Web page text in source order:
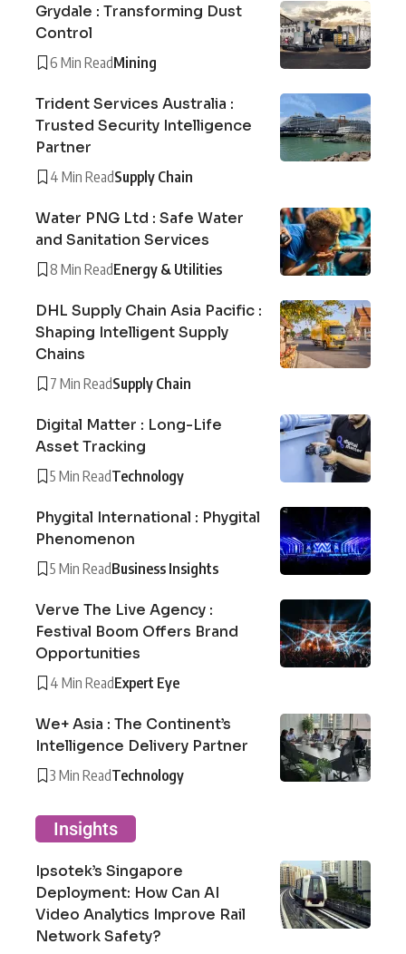
Grydale : Transforming Dust
Control
6 Min ReadMining
Trident Services Australia :
Trusted Security Intelligence
Partner
4 Min ReadSupply Chain
Water PNG Ltd : Safe Water
and Sanitation Services
8 Min ReadEnergy & Utilities
DHL Supply Chain Asia Pacific :
Shaping Intelligent Supply
Chains
7 Min ReadSupply Chain
Digital Matter : Long-Life
Asset Tracking
5 Min ReadTechnology
Phygital International : Phygital
Phenomenon
5 Min ReadBusiness Insights
Verve The Live Agency :
Festival Boom Offers Brand
Opportunities
4 Min ReadExpert Eye
We+ Asia : The Continent’s
Intelligence Delivery Partner
3 Min ReadTechnology
Insights
Ipsotek’s Singapore
Deployment: How Can AI
Video Analytics Improve Rail
Network Safety?